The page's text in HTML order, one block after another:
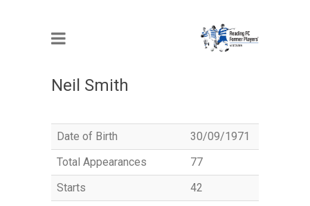
Neil Smith
Date of Birth
30/09/1971
Total Appearances
77
Starts
42